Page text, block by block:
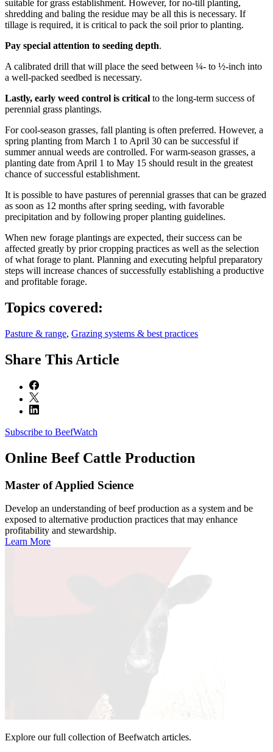
suitable for grass establishment. However, for no-till planting,
shredding and baling the residue may be all this is necessary. If
tillage is required, it is critical to pack the soil prior to planting.
Pay special attention to seeding depth.
A calibrated drill that will place the seed between ¼- to ½-inch into
a well-packed seedbed is necessary.
Lastly, early weed control is critical to the long-term success of
perennial grass plantings.
For cool-season grasses, fall planting is often preferred. However, a
spring planting from March 1 to April 30 can be successful if
summer annual weeds are controlled. For warm-season grasses, a
planting date from April 1 to May 15 should result in the greatest
chance of successful establishment.
It is possible to have pastures of perennial grasses that can be grazed
as soon as 12 months after spring seeding, with favorable
precipitation and by following proper planting guidelines.
When new forage plantings are expected, their success can be
affected greatly by prior cropping practices as well as the selection
of what forage to plant. Planning and executing helpful preparatory
steps will increase chances of successfully establishing a productive
and profitable forage.
Topics covered:
Pasture & range, Grazing systems & best practices
Share This Article
Subscribe to BeefWatch
Online Beef Cattle Production
Master of Applied Science
Develop an understanding of beef production as a system and be
exposed to alternative production practices that may enhance
profitability and stewardship.
Learn More
Explore our full collection of Beefwatch articles.